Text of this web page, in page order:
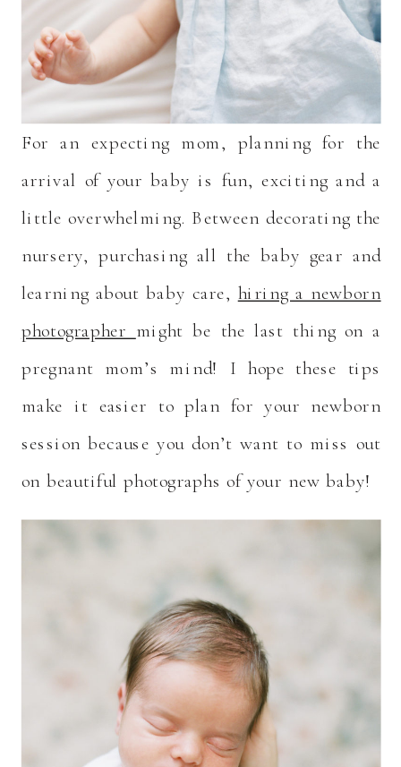
For an expecting mom, planning for the
arrival of your baby is fun, exciting and a
little overwhelming. Between decorating the
nursery, purchasing all the baby gear and
learning about baby care, hiring a newborn
photographer might be the last thing on a
pregnant mom’s mind! I hope these tips
make it easier to plan for your newborn
session because you don’t want to miss out
on beautiful photographs of your new baby!